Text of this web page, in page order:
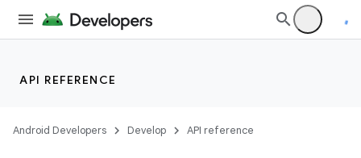
API REFERENCE
Android Developers Develop API reference